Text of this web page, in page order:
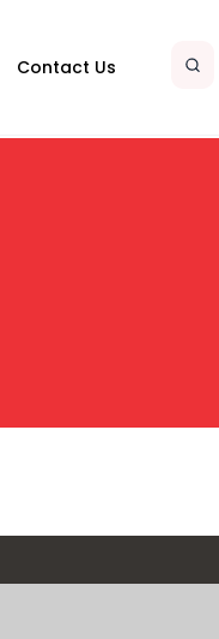
Contact Us